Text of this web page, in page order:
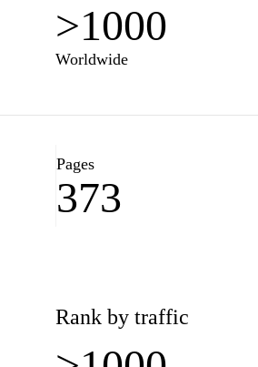
>1000
Worldwide
Pages
373
Rank by traffic